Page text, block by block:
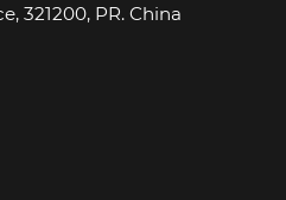
321200, PR. China